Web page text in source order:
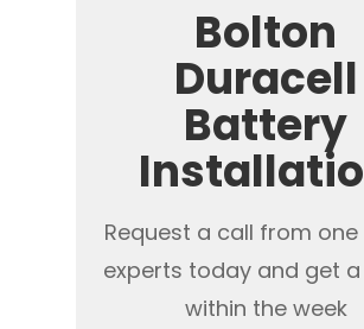
Bolton
Duracell
Battery
Request a call from
experts today and get
within the week